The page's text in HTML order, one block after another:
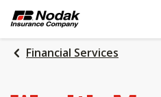
SKIP
MAIN
CONTENT
Financial Services